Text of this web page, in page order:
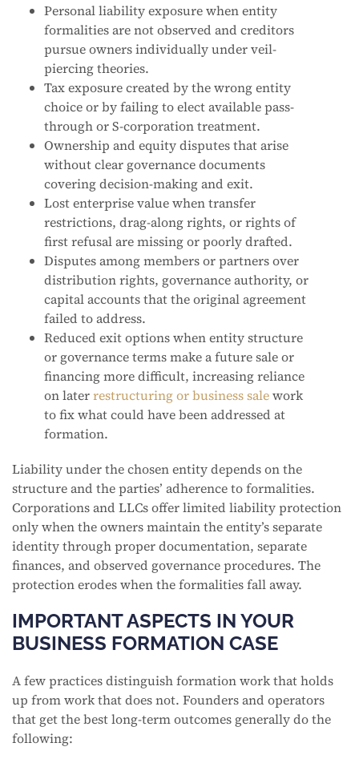
Personal liability exposure when entity
formalities are not observed and creditors
pursue owners individually under veil-
piercing theories.
Tax exposure created by the wrong entity
choice or by failing to elect available pass-
through or S-corporation treatment.
Ownership and equity disputes that arise
without clear governance documents
covering decision-making and exit.
Lost enterprise value when transfer
restrictions, drag-along rights, or rights of
first refusal are missing or poorly drafted.
Disputes among members or partners over
distribution rights, governance authority, or
capital accounts that the original agreement
failed to address.
Reduced exit options when entity structure
or governance terms make a future sale or
financing more difficult, increasing reliance
on laterrestructuring or business salework
to fix what could have been addressed at
formation.
Liability under the chosen entity depends on the
structure and the parties’ adherence to formalities.
Corporations and LLCs offer limited liability protection
only when the owners maintain the entity’s separate
identity through proper documentation, separate
finances, and observed governance procedures. The
protection erodes when the formalities fall away.
IMPORTANT ASPECTS IN YOUR
BUSINESS FORMATION CASE
A few practices distinguish formation work that holds
up from work that does not. Founders and operators
that get the best long-term outcomes generally do the
following: